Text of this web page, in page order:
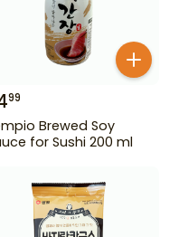
99
Brewed Soy
for Sushi 200 ml